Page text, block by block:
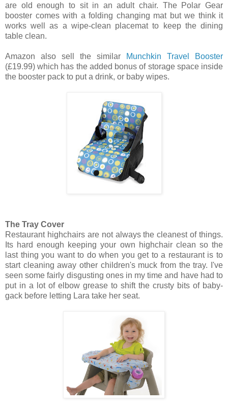
are old enough to sit in an adult chair. The Polar Gear
booster comes with a folding changing mat but we think it
works well as a wipe-clean placemat to keep the dining
table clean.
Amazon also sell the similar
Munchkin Travel Booster
(£19.99) which has the added bonus of storage space inside
the booster pack to put a drink, or baby wipes.
The Tray Cover
Restaurant highchairs are not always the cleanest of things.
Its hard enough keeping your own highchair clean so the
last thing you want to do when you get to a restaurant is to
start cleaning away other children's muck from the tray. I've
seen some fairly disgusting ones in my time and have had to
put in a lot of elbow grease to shift the crusty bits of baby-
gack before letting Lara take her seat.